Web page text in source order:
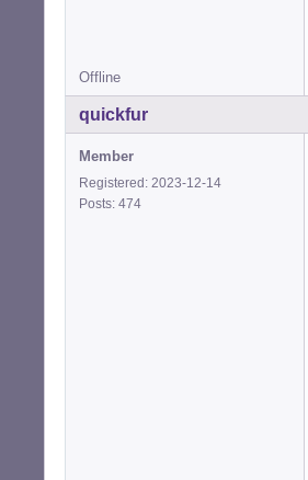
Offline
quickfur
Member
Registered: 2023-12-14
Posts: 474